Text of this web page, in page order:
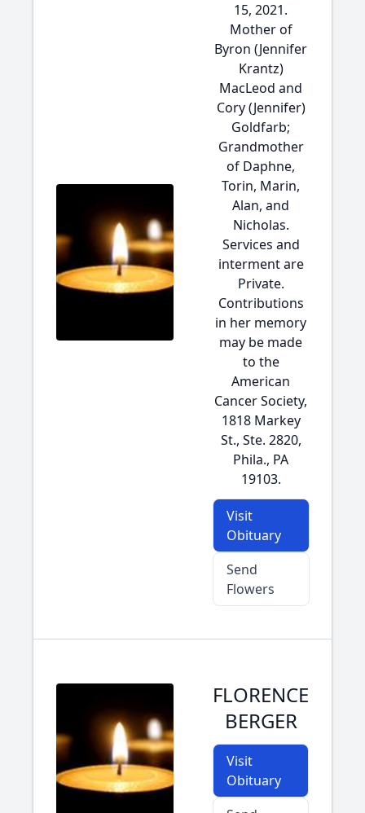
15, 2021.
Mother of
Byron (Jennifer
Krantz)
MacLeod and
Cory (Jennifer)
Goldfarb;
Grandmother
of Daphne,
Torin, Marin,
Alan, and
Nicholas.
Services and
interment are
Private.
Contributions
in her memory
may be made
to the
American
Cancer Society,
1818 Markey
St., Ste. 2820,
Phila., PA
19103.
Visit
Obituary
Send
Flowers
FLORENCE
BERGER
Visit
Obituary